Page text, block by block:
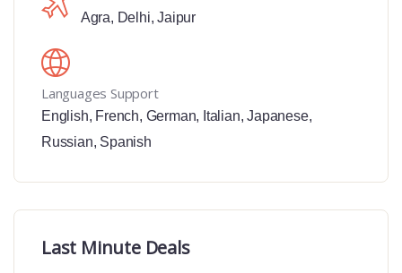
Agra, Delhi,Jaipur
Languages Support
English, French, German, Italian,Japanese,
Russian, Spanish
Last Minute Deals